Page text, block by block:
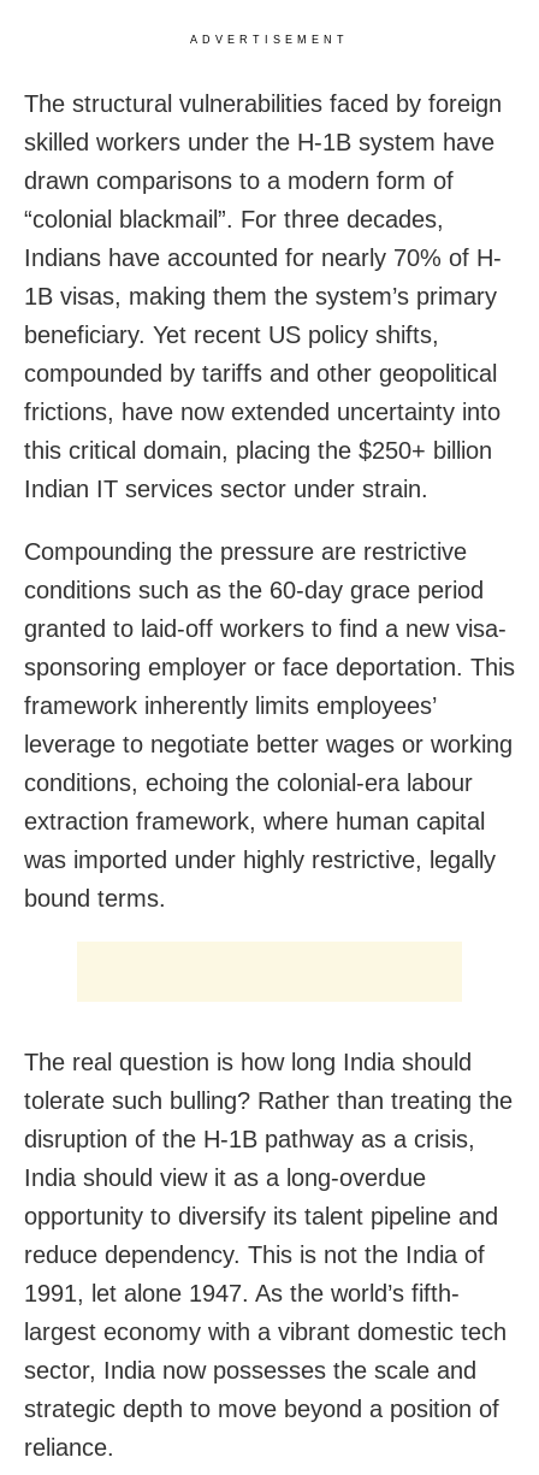
ADVERTISEMENT
The structural vulnerabilities faced by foreign
skilled workers under the H-1B system have
drawn comparisons to a modern form of
“colonial blackmail”. For three decades,
Indians have accounted for nearly 70% of H-
1B visas, making them the system’s primary
beneficiary. Yet recent US policy shifts,
compounded by tariffs and other geopolitical
frictions, have now extended uncertainty into
this critical domain, placing the $250+ billion
Indian IT services sector under strain.
Compounding the pressure are restrictive
conditions such as the 60-day grace period
granted to laid-off workers to find a new visa-
sponsoring employer or face deportation. This
framework inherently limits employees’
leverage to negotiate better wages or working
conditions, echoing the colonial-era labour
extraction framework, where human capital
was imported under highly restrictive, legally
bound terms.
The real question is how long India should
tolerate such bulling? Rather than treating the
disruption of the H-1B pathway as a crisis,
India should view it as a long-overdue
opportunity to diversify its talent pipeline and
reduce dependency. This is not the India of
1991, let alone 1947. As the world’s fifth-
largest economy with a vibrant domestic tech
sector, India now possesses the scale and
strategic depth to move beyond a position of
reliance.